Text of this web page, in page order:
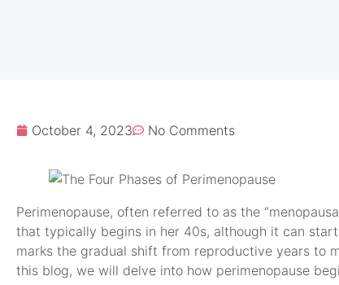
October 4, 2023 No Comments
Perimenopause, often referred to as the
that typically begins in her 40s, although it can
marks the gradual shift from reproductive years to
this blog, we will delve into how perimenopause